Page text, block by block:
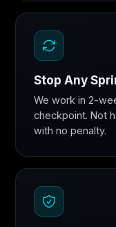
Stop Any
We work in 2-
checkpoint. Not
with no penalty.